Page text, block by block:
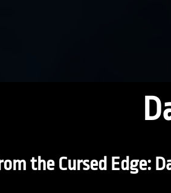
the Cursed Edge: